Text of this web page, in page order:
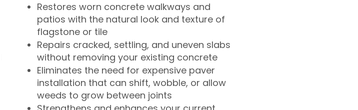
Restores worn concrete walkways and
patios with the natural look and texture of
flagstone or tile
Repairs cracked, settling, and uneven slabs
without removing your existing concrete
Eliminates the need for expensive paver
installation that can shift, wobble, or allow
weeds to grow between joints